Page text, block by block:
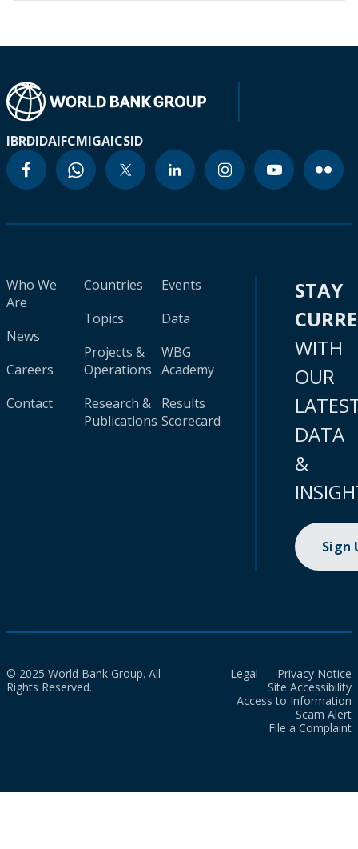
IBRDIDAIFCMIGAICSID
Who We
Are
News
Careers
Contact
Countries
Topics
Projects &
Operations
Research &
Publications
Events
Data
WBG
Academy
Results
Scorecard
STAY
WITH
OUR
DATA
&
Sign
© 2025 World Bank Group. All
Rights Reserved.
Legal
Privacy Notice
Site Accessibility
Access to Information
Scam Alert
File a Complaint